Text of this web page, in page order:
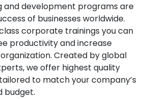
and development programs are
of businesses worldwide.
corporate trainings you can
productivity and increase
Created by global
we offer highest quality
to match your company’s
budget.